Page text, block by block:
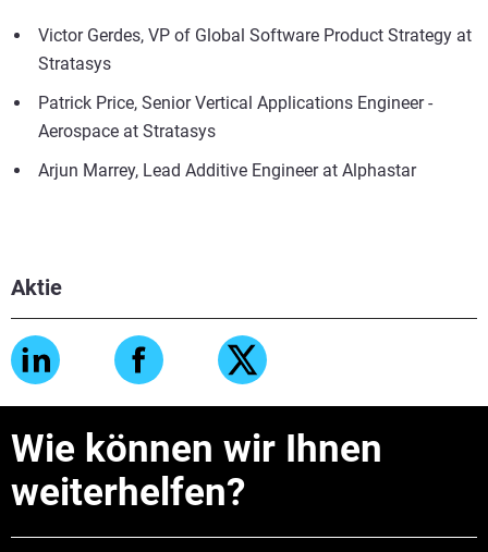
Aktie
Victor Gerdes, VP of Global Software Product Strategy at
Stratasys
Patrick Price, Senior Vertical Applications Engineer -
Aerospace at Stratasys
Arjun Marrey, Lead Additive Engineer at Alphastar
Wie können wir Ihnen
weiterhelfen?